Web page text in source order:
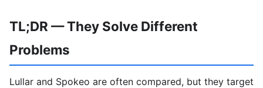
TL;DR — They Solve Different
Problems
Lullar and Spokeo are often compared, but they target